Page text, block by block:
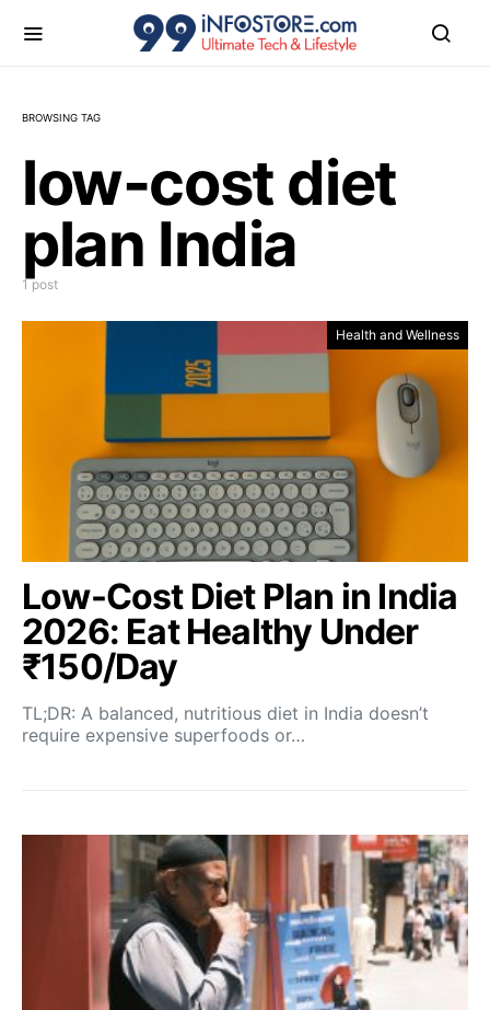
BROWSING TAG
low-cost diet
plan India
1 post
Health and Wellness
Low-Cost Diet Plan in India
2026: Eat Healthy Under
₹150/Day
TL;DR: A balanced, nutritious diet in India doesn’t
require expensive superfoods or…